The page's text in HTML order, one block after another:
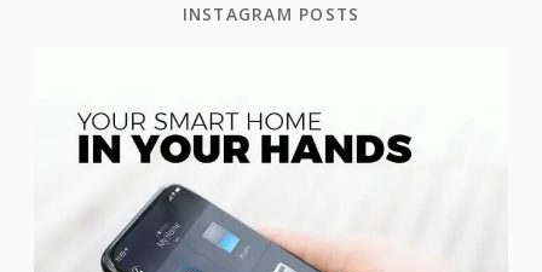
INSTAGRAM POSTS